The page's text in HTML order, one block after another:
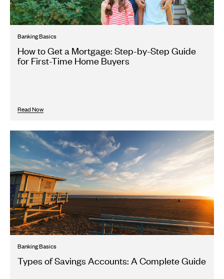
Banking Basics
How to Get a Mortgage: Step-by-Step Guide
for First-Time Home Buyers
Read Now
Banking Basics
Types of Savings Accounts: A Complete Guide